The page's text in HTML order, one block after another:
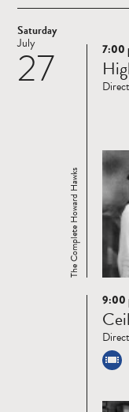
Saturday
27
July
Read
more
The Complete Howard Hawks
7:00
Read
more
9:00